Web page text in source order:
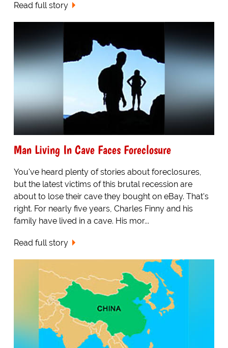
Read full story
Man Living In Cave Faces Foreclosure
You've heard plenty of stories about foreclosures,
but the latest victims of this brutal recession are
about to lose their cave they bought on eBay. That's
right. For nearly five years, Charles Finny and his
family have lived in a cave. His mor...
Read full story